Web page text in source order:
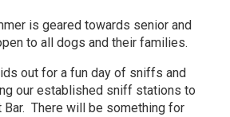
is geared towards senior and
to all dogs and their families.
out for a fun day of sniffs and
our established sniff stations to
Bar. There will be something for